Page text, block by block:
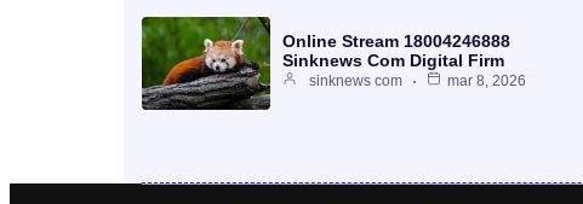
Online Stream 18004246888
Sinknews Com Digital Firm
sinknews com mar 8, 2026